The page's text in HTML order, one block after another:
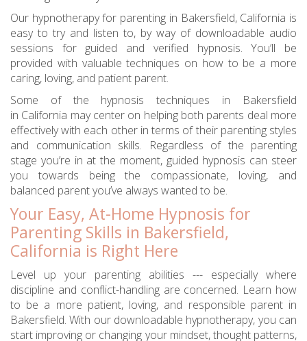
Our hypnotherapy for parenting in Bakersfield, California is
easy to try and listen to, by way of downloadable audio
sessions for guided and verified hypnosis. You’ll be
provided with valuable techniques on how to be a more
caring, loving, and patient parent.
Some of the hypnosis techniques in Bakersfield
in California may center on helping both parents deal more
effectively with each other in terms of their parenting styles
and communication skills. Regardless of the parenting
stage you’re in at the moment, guided hypnosis can steer
you towards being the compassionate, loving, and
balanced parent you’ve always wanted to be.
Your Easy, At-Home Hypnosis for
Parenting Skills in Bakersfield,
California is Right Here
Level up your parenting abilities --- especially where
discipline and conflict-handling are concerned. Learn how
to be a more patient, loving, and responsible parent in
Bakersfield. With our downloadable hypnotherapy, you can
start improving or changing your mindset, thought patterns,